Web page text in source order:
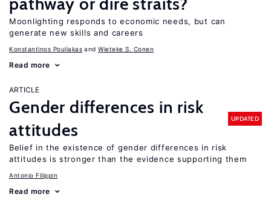
Moonlighting responds to economic needs, but can
generate new skills and careers
Konstantinos Pouliakas Wieteke S. Conen
Read more
ARTICLE
Gender differences in risk
attitudes
UPDATED
Belief in the existence of gender differences in risk
attitudes is stronger than the evidence supporting them
Antonio Filippin
Read more